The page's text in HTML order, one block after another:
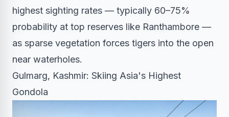
highest sighting rates — typically 60–75%
probability at top reserves like Ranthambore —
as sparse vegetation forces tigers into the open
near waterholes.
Gulmarg, Kashmir: Skiing Asia's Highest
Gondola